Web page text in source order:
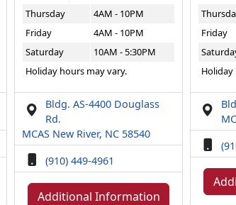
Thursday
4AM - 10PM
Friday
4AM - 10PM
Saturday
10AM - 5:30PM
Holiday hours may vary.
Bldg. AS-4400 Douglass
Rd.
MCAS New River, NC 58540
(910) 449-4961
Additional Information
Friday
Holiday